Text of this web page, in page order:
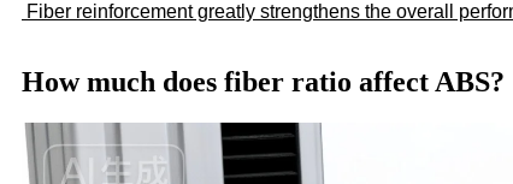
Fiber reinforcement greatly strengthens the overall
How much does fiber ratio affect ABS?